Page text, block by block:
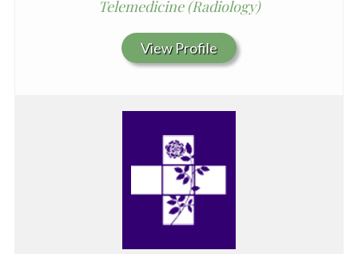
Telemedicine (Radiology)
View Profile